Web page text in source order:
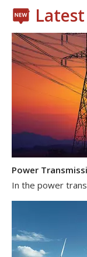
Power
In the power